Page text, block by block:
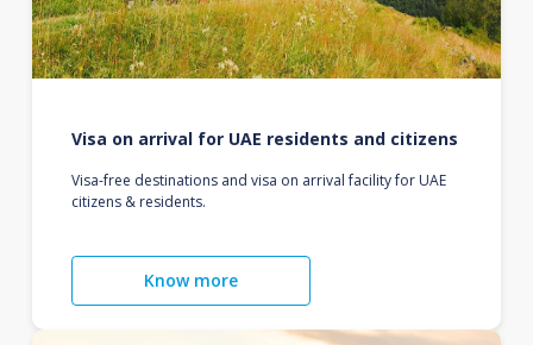
Visa on arrival for UAE residents and citizens
Visa-free destinations and visa on arrival facility for UAE
citizens & residents.
Know more